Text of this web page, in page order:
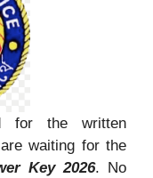
for the written
waiting for the
Key 2026. No